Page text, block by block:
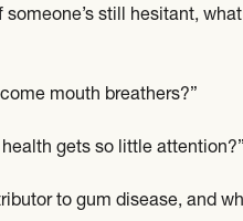
still hesitant,
mouth breathers?”
gets so little attention?”
to gum disease, and